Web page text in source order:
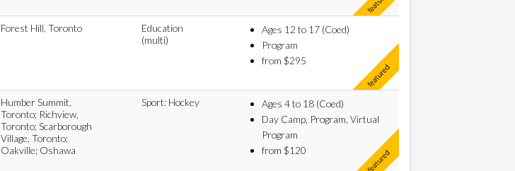
Forest Hill, Toronto
Education
(multi)
Ages 12 to 17 (Coed)
Program
from $295
Humber Summit,
Toronto; Richview,
Toronto; Scarborough
Village, Toronto;
Oakville; Oshawa
Sport: Hockey
Ages 4 to 18 (Coed)
Day Camp, Program, Virtual
Program
from $120